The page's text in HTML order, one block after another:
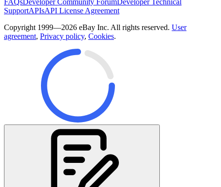
SupportAPIsAPI License Agreement
Copyright 1999—2026 eBay Inc. All rights reserved. User
agreement, Privacy policy, Cookies.